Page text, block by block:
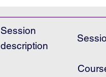
Session
description